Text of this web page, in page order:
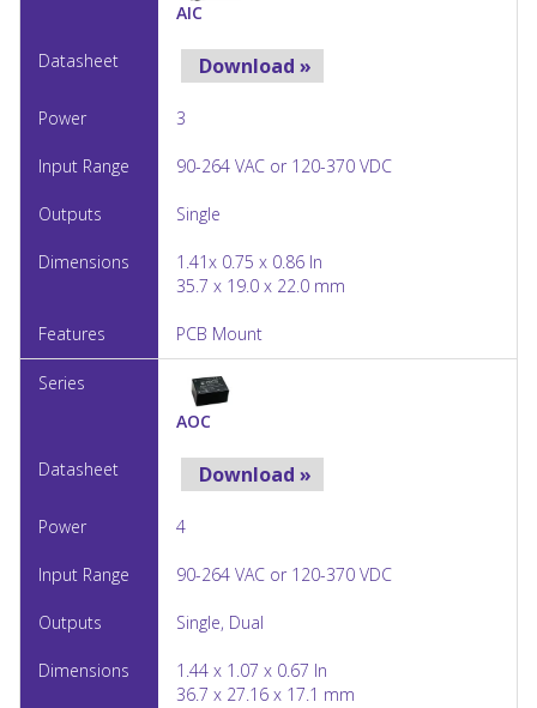
AIC
Download »
3
90-264 VAC or 120-370 VDC
Single
1.41x 0.75 x 0.86 In
35.7 x 19.0 x 22.0 mm
PCB Mount
AOC
Download »
4
90-264 VAC or 120-370 VDC
Single, Dual
1.44 x 1.07 x 0.67 In
36.7 x 27.16 x 17.1 mm